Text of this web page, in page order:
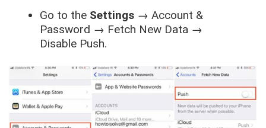
Go to the Settings → Account &
Password → Fetch New Data →
Disable Push.